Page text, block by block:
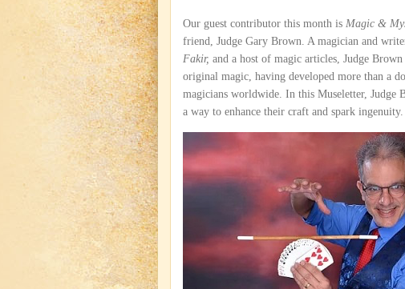
Our guest contributor this month is Magic &
friend, Judge Gary Brown. A magician and
Fakir, and a host of magic articles, Judge
original magic, having developed more than a
magicians worldwide. In this Museletter, Judge
a way to enhance their craft and spark ingenuity.